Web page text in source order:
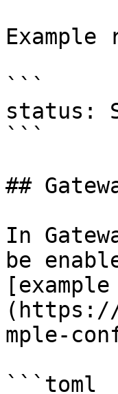
Example
```
status:
```
##
In
be
(https://
mple-
```toml